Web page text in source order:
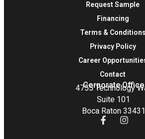
Request Sample
Financing
Terms & Conditions
Privacy Policy
Career
Contact
Corporate Office
4755 Technology
Suite 101
Boca Raton 33431